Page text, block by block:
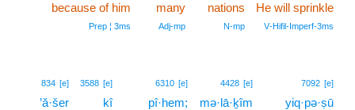
He will sprinkle
V‑Hifil‑Imperf‑3ms
nations
N‑mp
many
Adj‑mp
because of him
Prep ¦ 3ms
7092 [e]
yiq·pə·ṣū
4428 [e]
mə·lā·ḵîm
6310 [e]
pî·hem;
3588 [e]
kî
834 [e]
’ă·šer